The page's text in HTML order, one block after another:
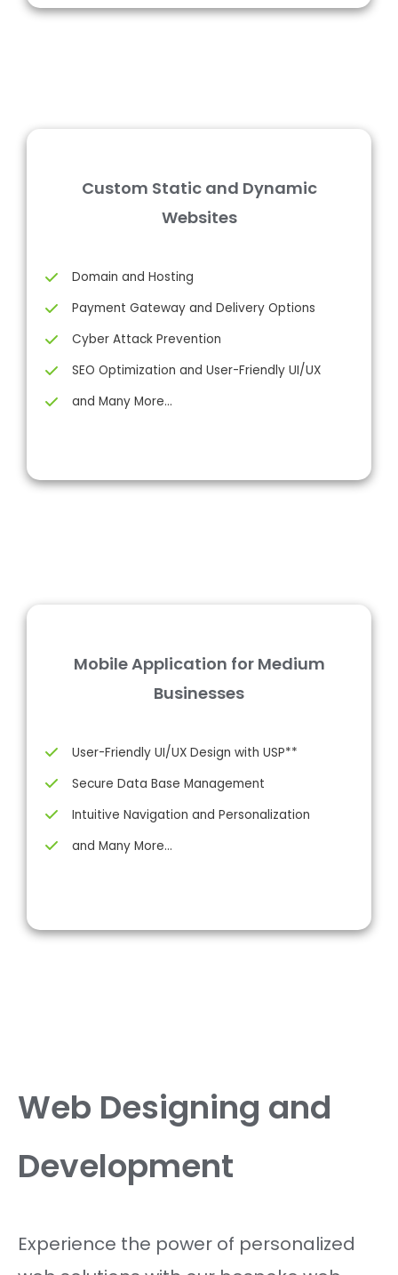
Custom Static and Dynamic
Websites
Domain and Hosting
Payment Gateway and Delivery Options
Cyber Attack Prevention
SEO Optimization and User-Friendly UI/UX
and Many More…
Mobile Application for Medium
Businesses
User-Friendly UI/UX Design with USP**
Secure Data Base Management
Intuitive Navigation and Personalization
and Many More…
Web Designing and
Development
Experience the power of personalized